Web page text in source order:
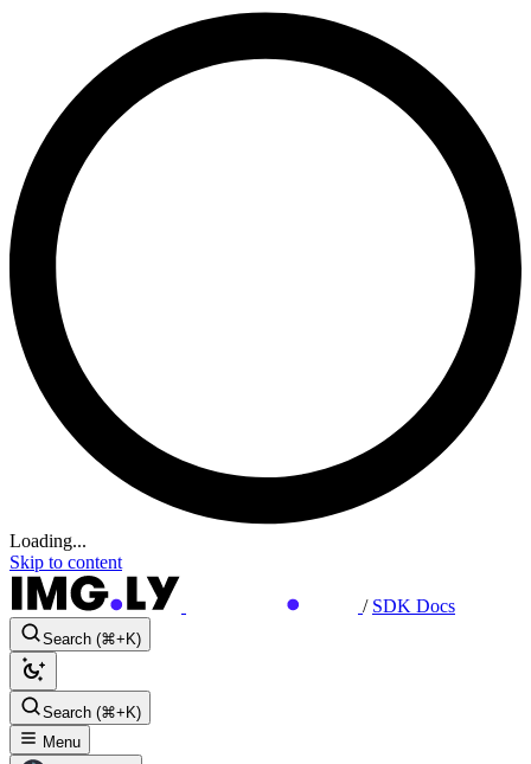
Loading...
Skip to content
/ SDK Docs
Search (⌘+K)
Search (⌘+K)
Menu